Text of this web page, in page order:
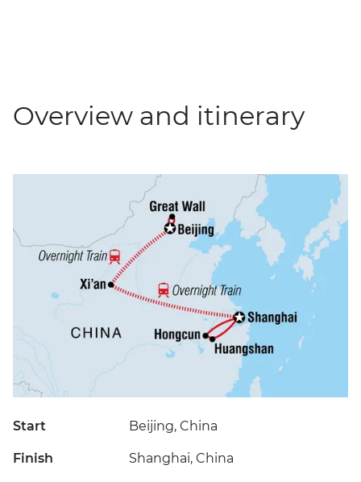
Overview and itinerary
Start Beijing, China
Finish Shanghai, China